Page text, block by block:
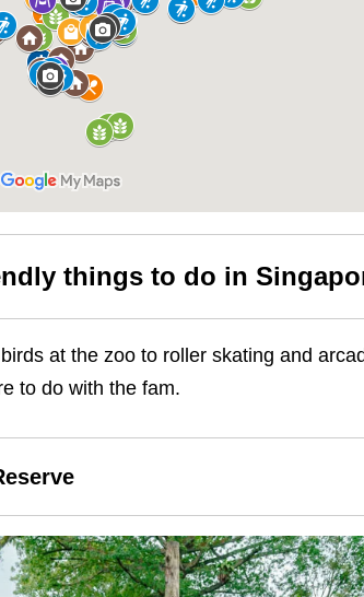
things to do in
at the zoo to roller skating and
to do with the fam.